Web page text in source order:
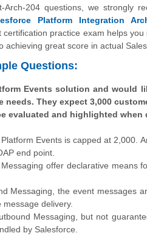
Arch-204 questions, we strongly
Platform Integration
practice exam helps
great score in actual
Questions:
Events solution and would
needs. They expect 3,000
evaluated and highlighted
Events is capped at 2,000.
end point.
offer declarative means
Messaging, the event messages
delivery.
Messaging, but not
by Salesforce.